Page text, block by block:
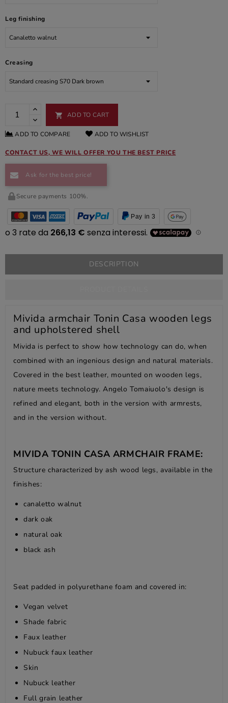
Leg finishing
Creasing
 ADD TO CART
ADD TO COMPARE ADD TO WISHLIST
CONTACT US, WE WILL OFFER YOU THE BEST PRICE
Ask for the best price!
Secure payments 100%.
Pay in 3
DESCRIPTION
Mivida armchair Tonin Casa wooden legs
and upholstered shell
Mivida is perfect to show how technology can do, when
combined with an ingenious design and natural materials.
Covered in the best leather, mounted on wooden legs,
nature meets technology. Angelo Tomaiuolo's design is
refined and elegant, both in the version with armrests,
and in the version without.
MIVIDA TONIN CASA ARMCHAIR FRAME:
Structure characterized by ash wood legs, available in the
finishes:
canaletto walnut
dark oak
natural oak
black ash
Seat padded in polyurethane foam and covered in:
Vegan velvet
Shade fabric
Faux leather
Nubuck faux leather
Skin
Nubuck leather
Full grain leather